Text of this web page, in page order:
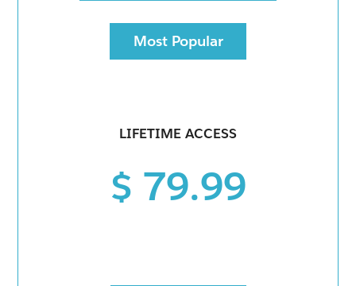
Most Popular
LIFETIME ACCESS
$ 79.99